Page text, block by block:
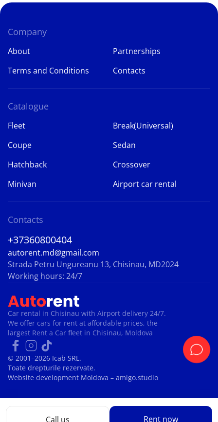
Call us Rent now
Car rental in Chisinau with Airport delivery 24/7.
We offer cars for rent at affordable prices, the
largest Rent a Car fleet in Chisinau, Moldova
© 2001–2026 Icab SRL.
Toate drepturile rezervate.
Website development Moldova – amigo.studio
Company
About
Partnerships
Terms and Conditions
Contacts
Catalogue
Fleet
Break(Universal)
Coupe
Sedan
Hatchback
Crossover
Minivan
Airport car rental
Contacts
+37360800404
autorent.md@gmail.com
Strada Petru Ungureanu 13, Chisinau, MD2024
Working hours: 24/7